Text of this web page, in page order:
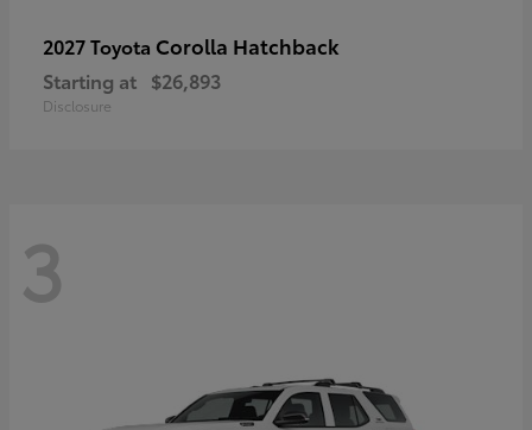
2027 Toyota Corolla Hatchback
Starting at $26,893
Disclosure
3